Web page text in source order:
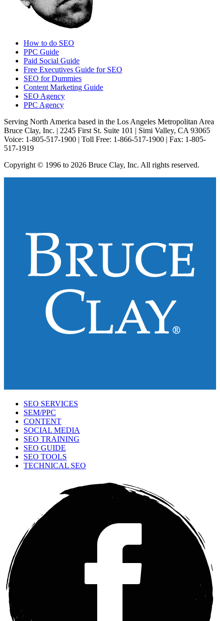
How to do SEO
PPC Guide
Paid Social Guide
Free Executives Guide for SEO
SEO for Dummies
Content Marketing Guide
SEO Agency
PPC Agency
Serving North America based in the Los Angeles Metropolitan Area
Bruce Clay, Inc. | 2245 First St. Suite 101 | Simi Valley, CA 93065
Voice: 1-805-517-1900 | Toll Free: 1-866-517-1900 | Fax: 1-805-
517-1919
Copyright © 1996 to 2026 Bruce Clay, Inc. All rights reserved.
SEO SERVICES
SEM/PPC
CONTENT
SOCIAL MEDIA
SEO TRAINING
SEO GUIDE
SEO TOOLS
TECHNICAL SEO